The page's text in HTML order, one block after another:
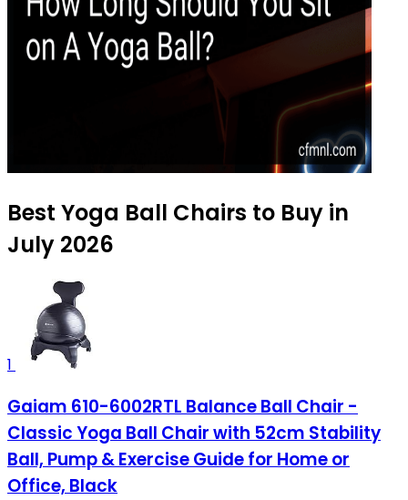
Best Yoga Ball Chairs to Buy in
July 2026
1
Gaiam 610-6002RTL Balance Ball Chair -
Classic Yoga Ball Chair with 52cm Stability
Ball, Pump & Exercise Guide for Home or
Office, Black